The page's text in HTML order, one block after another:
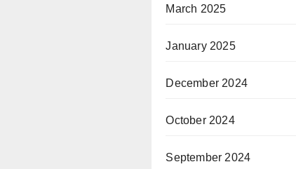
March 2025
January 2025
December 2024
October 2024
September 2024